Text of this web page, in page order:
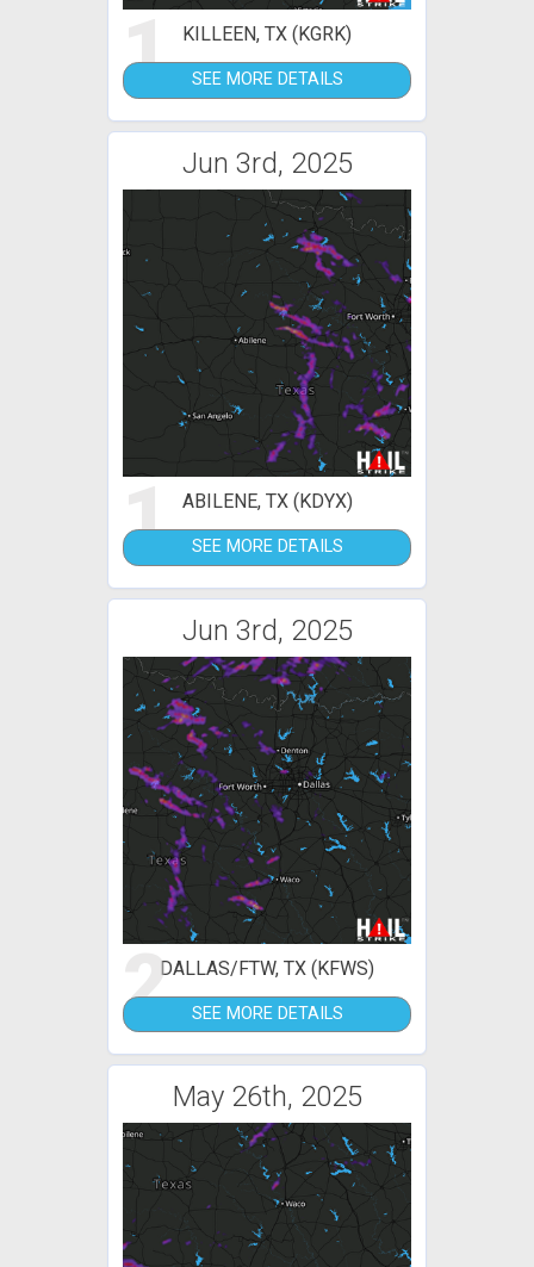
1 KILLEEN, TX (KGRK)
SEE MORE DETAILS
Jun 3rd, 2025
1 ABILENE, TX (KDYX)
SEE MORE DETAILS
Jun 3rd, 2025
2DALLAS/FTW, TX (KFWS)
SEE MORE DETAILS
May 26th, 2025